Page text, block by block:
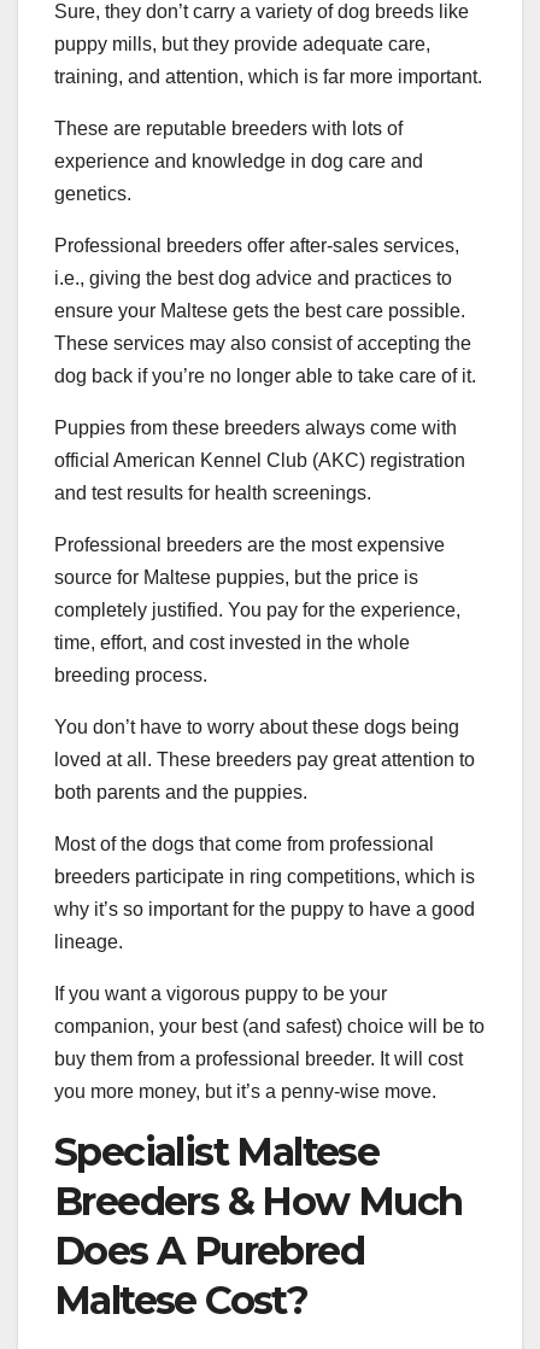
Sure, they don’t carry a variety of dog breeds like
puppy mills, but they provide adequate care,
training, and attention, which is far more important.
These are reputable breeders with lots of
experience and knowledge in dog care and
genetics.
Professional breeders offer after-sales services,
i.e., giving the best dog advice and practices to
ensure your Maltese gets the best care possible.
These services may also consist of accepting the
dog back if you’re no longer able to take care of it.
Puppies from these breeders always come with
official American Kennel Club (AKC) registration
and test results for health screenings.
Professional breeders are the most expensive
source for Maltese puppies, but the price is
completely justified. You pay for the experience,
time, effort, and cost invested in the whole
breeding process.
You don’t have to worry about these dogs being
loved at all. These breeders pay great attention to
both parents and the puppies.
Most of the dogs that come from professional
breeders participate in ring competitions, which is
why it’s so important for the puppy to have a good
lineage.
If you want a vigorous puppy to be your
companion, your best (and safest) choice will be to
buy them from a professional breeder. It will cost
you more money, but it’s a penny-wise move.
Specialist Maltese
Breeders & How Much
Does A Purebred
Maltese Cost?